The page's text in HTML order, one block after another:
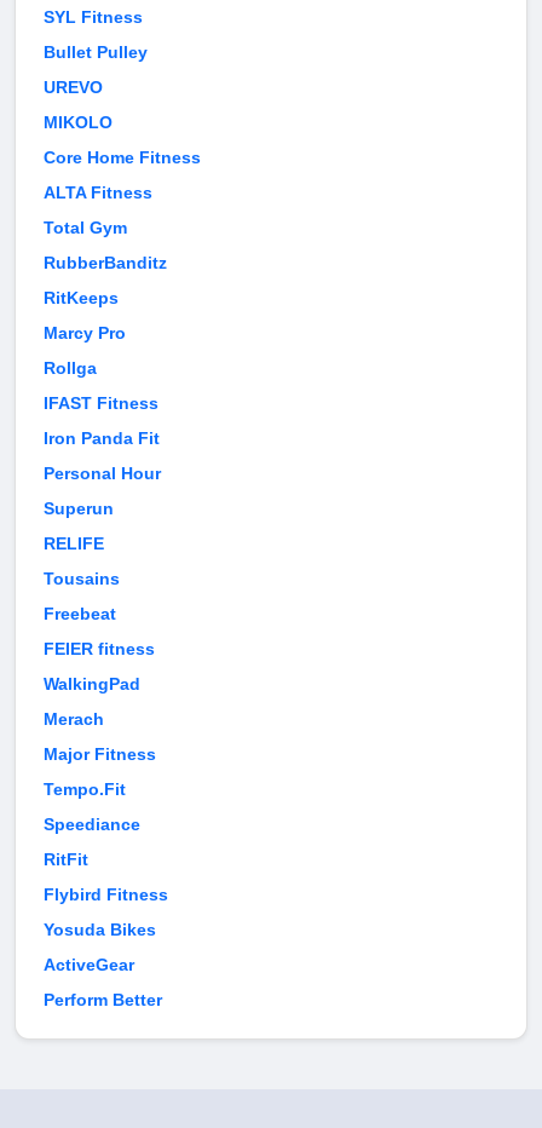
SYL Fitness
Bullet Pulley
UREVO
MIKOLO
Core Home Fitness
ALTA Fitness
Total Gym
RubberBanditz
RitKeeps
Marcy Pro
Rollga
IFAST Fitness
Iron Panda Fit
Personal Hour
Superun
RELIFE
Tousains
Freebeat
FEIER fitness
WalkingPad
Merach
Major Fitness
Tempo.Fit
Speediance
RitFit
Flybird Fitness
Yosuda Bikes
ActiveGear
Perform Better